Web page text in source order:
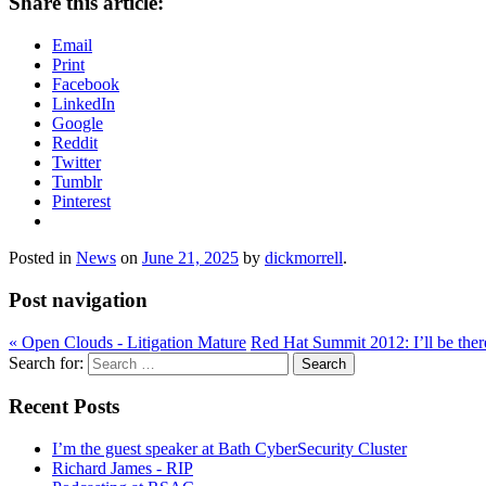
Email
Print
Facebook
LinkedIn
Google
Reddit
Twitter
Tumblr
Pinterest
Posted in News on June 21, 2025 by dickmorrell.
Post navigation
« Open Clouds - Litigation Mature Red Hat Summit 2012: I’ll be
Search for:
Recent Posts
I’m the guest speaker at Bath CyberSecurity Cluster
Richard James - RIP